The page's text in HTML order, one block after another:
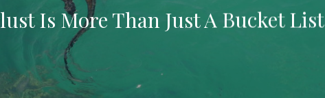
Is More Than Just A Bucket List